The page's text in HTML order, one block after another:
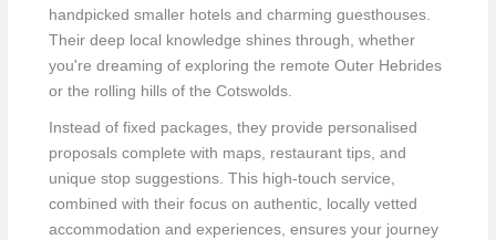
handpicked smaller hotels and charming guesthouses.
Their deep local knowledge shines through, whether
you're dreaming of exploring the remote Outer Hebrides
or the rolling hills of the Cotswolds.
Instead of fixed packages, they provide personalised
proposals complete with maps, restaurant tips, and
unique stop suggestions. This high-touch service,
combined with their focus on authentic, locally vetted
accommodation and experiences, ensures your journey